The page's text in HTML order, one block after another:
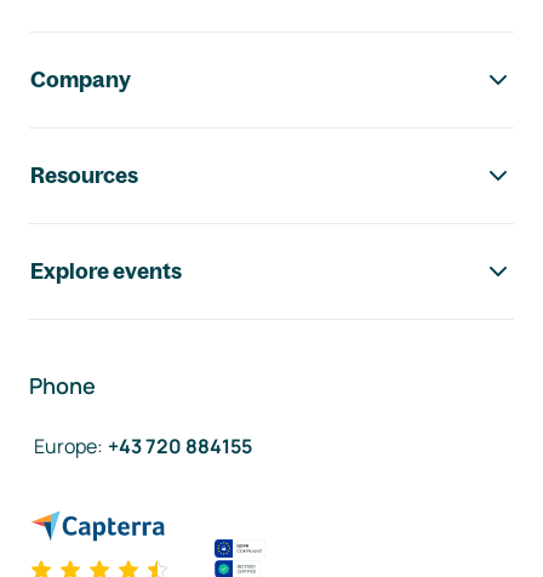
Company
Resources
Explore events
Phone
Europe: +43 720 884155